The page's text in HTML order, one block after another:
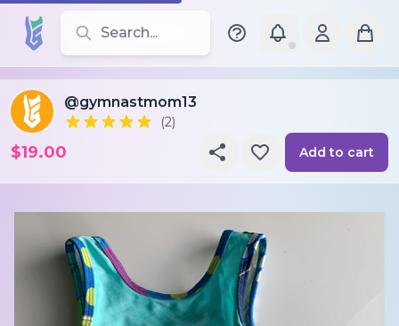
Search for leotards, brands, and styles
@gymnastmom13
(2)
$19.00 Add to cart